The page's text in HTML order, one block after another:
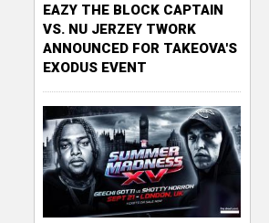
EAZY THE BLOCK CAPTAIN
VS. NU JERZEY TWORK
ANNOUNCED FOR TAKEOVA'S
EXODUS EVENT